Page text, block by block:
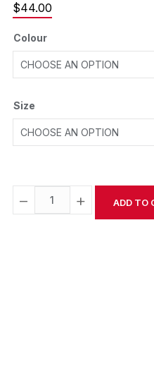
$44.00
Colour
Size
− + ADD TO